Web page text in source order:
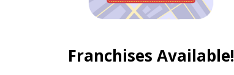
Franchises Available!